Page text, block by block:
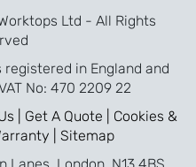
for my
recommend
Ltd - All Rights
in England and
No: 470 2209 22
| Get A Quote | Cookies &
| Sitemap